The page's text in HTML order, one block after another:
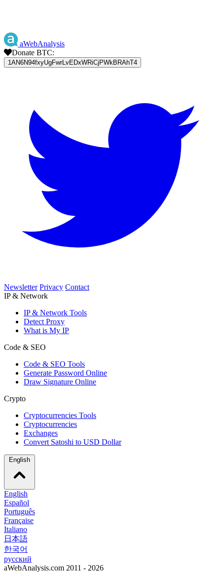
aWebAnalysis
Donate BTC:
1AN6N94fxyUgFwrLvEDxWRiCjPWkBRAhT4
Newsletter Privacy Contact
IP & Network
IP & Network Tools
Detect Proxy
What is My IP
Code & SEO
Code & SEO Tools
Generate Password Online
Draw Signature Online
Crypto
Cryptocurrencies Tools
Cryptocurrencies
Exchanges
Convert Satoshi to USD Dollar
English
Español
Português
Française
Italiano
日本語
한국어
русский
aWebAnalysis.com 2011 - 2026